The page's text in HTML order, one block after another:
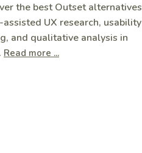
the best Outset alternatives
UX research, usability
and qualitative analysis in
Read more ...